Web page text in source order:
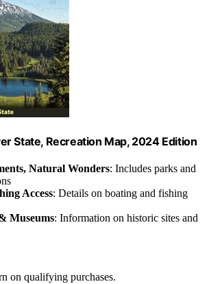
State, Recreation Map, 2024 Edition
Natural Wonders: Includes parks and
Access: Details on boating and fishing
Museums: Information on historic sites and
on qualifying purchases.